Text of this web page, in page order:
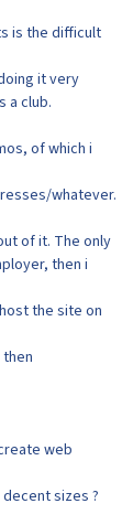
is the difficult
it very
a club.
of which i
whatever.
of it. The only
then i
the site on
web
sizes ?